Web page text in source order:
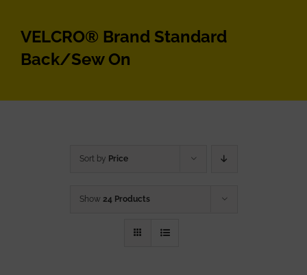
VELCRO® Brand Standard
Back/Sew On
Sort by Price
Show 24 Products